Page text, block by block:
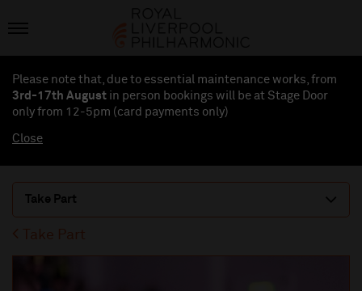
Please note that, due to essential maintenance works, from
3rd-17th August in person bookings will be at Stage Door
only from 12-5pm (card payments only)
Close
Take Part
Take Part